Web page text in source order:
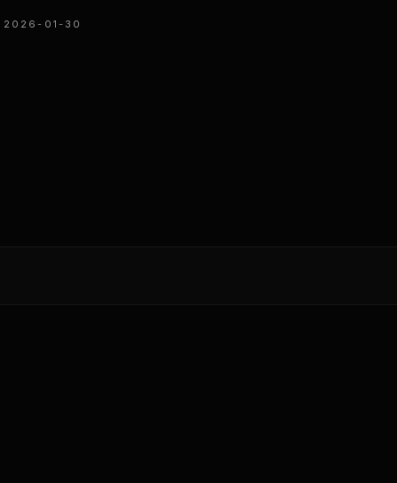
2026-01-30